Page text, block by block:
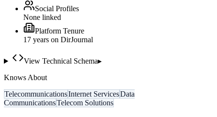
Social Profiles
None linked
Platform Tenure
17 years on DirJournal
View Technical Schema▸
Knows About
TelecommunicationsInternet ServicesData
CommunicationsTelecom Solutions